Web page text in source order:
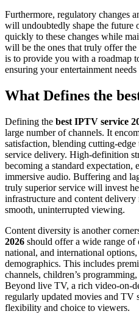
Furthermore, regulatory changes
will undoubtedly shape the future
quickly to these changes while
will be the ones that truly offer
is to provide you with a roadmap
ensuring your entertainment
What Defines the
Defining the best IPTV service
large number of channels. It
satisfaction, blending cutting-
service delivery. High-definition
becoming a standard expectation,
immersive audio. Buffering and
truly superior service will invest
infrastructure and content
smooth, uninterrupted viewing.
Content diversity is another
2026 should offer a wide range of
national, and international
demographics. This includes
channels, children’s
Beyond live TV, a rich video-on-
regularly updated movies and TV
flexibility and choice to viewers.